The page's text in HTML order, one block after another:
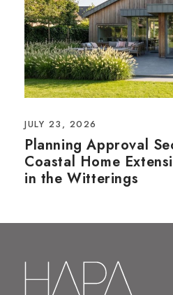
JULY 23, 2026
Planning Approval
Coastal Home
in the Witterings